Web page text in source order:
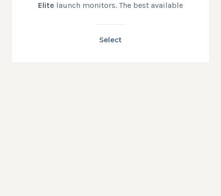
Elite launch monitors. The best available
Select